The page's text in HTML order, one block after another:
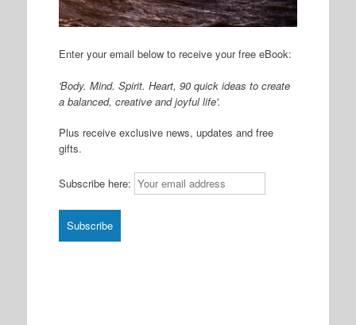
Enter your email below to receive your free eBook:
'Body. Mind. Spirit. Heart, 90 quick ideas to create
a balanced, creative and joyful life'.
Plus receive exclusive news, updates and free
gifts.
Subscribe here: